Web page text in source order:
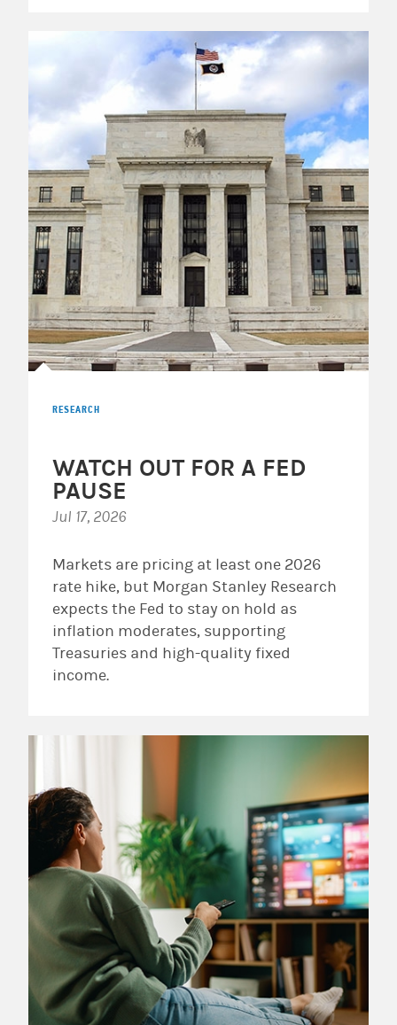
RESEARCH
WATCH OUT FOR A FED
PAUSE
Jul 17, 2026
Markets are pricing at least one 2026
rate hike, but Morgan Stanley Research
expects the Fed to stay on hold as
inflation moderates, supporting
Treasuries and high-quality fixed
income.